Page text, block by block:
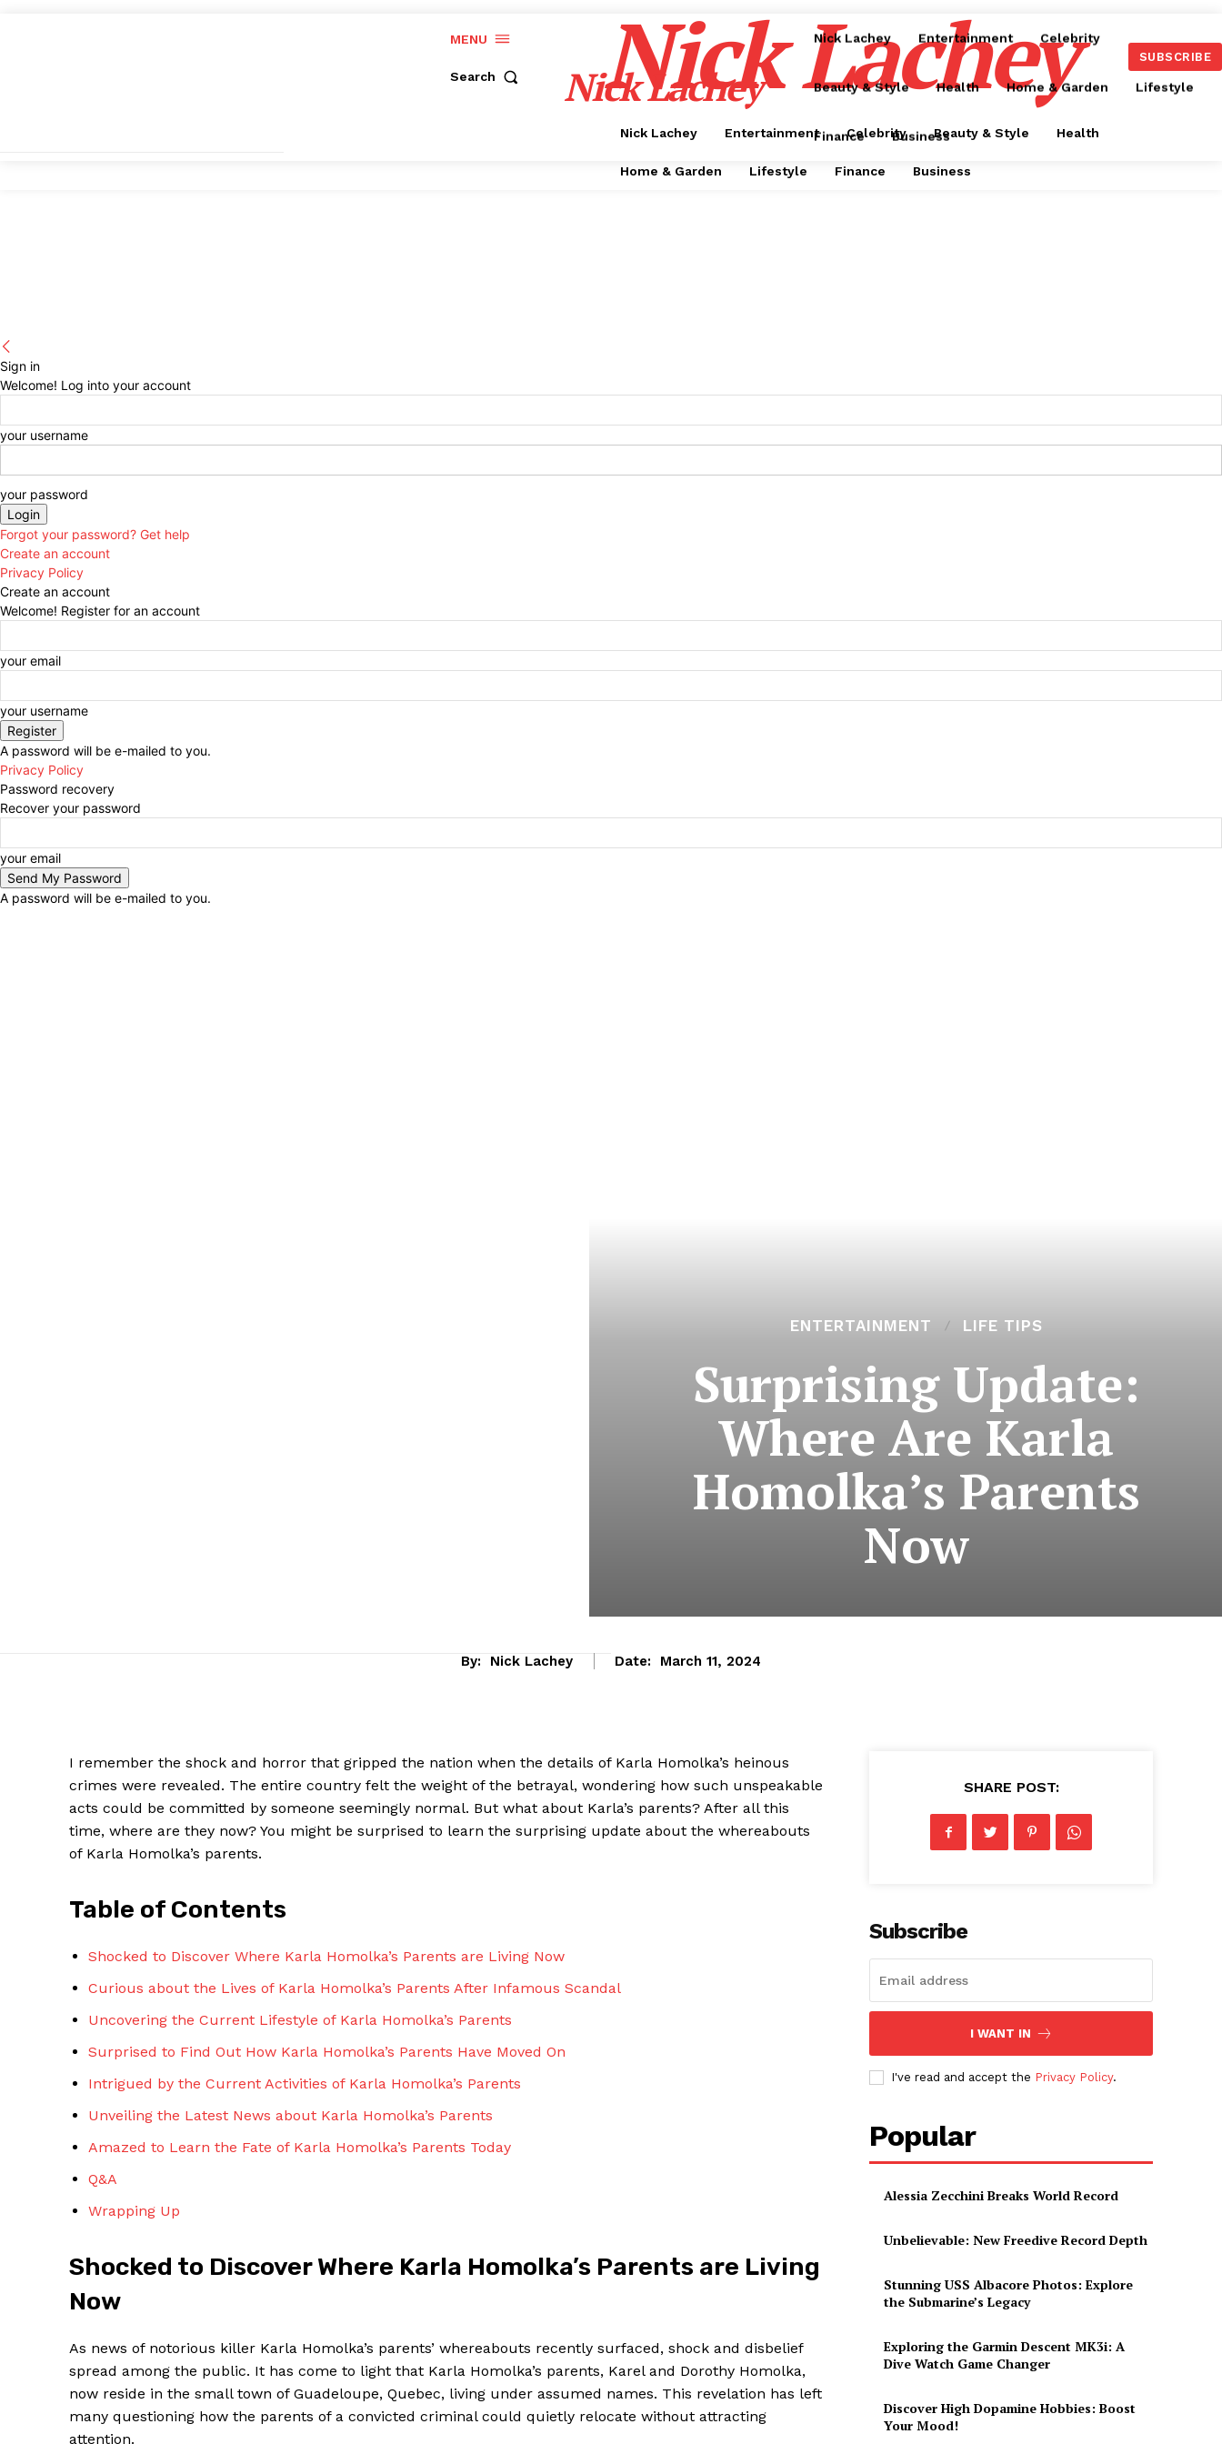
MENU
Search Nick Lachey SUBSCRIBE
Nick Lachey Entertainment Celebrity Beauty & Style Health
Home & Garden Lifestyle Finance Business
Nick Lachey
Nick Lachey Entertainment Celebrity
Beauty & Style Health Home & Garden Lifestyle
Finance Business
Sign in
Welcome! Log into your account
your username
your password
Forgot your password? Get help
Create an account
Privacy Policy
Create an account
Welcome! Register for an account
your email
your username
A password will be e-mailed to you.
Privacy Policy
Password recovery
Recover your password
your email
A password will be e-mailed to you.
ENTERTAINMENT LIFE TIPS
Surprising Update:
Where Are Karla
Homolka’s Parents
Now
By: Nick Lachey Date: March 11, 2024
I remember the shock⁢ and horror that gripped the nation when⁤ the details of Karla Homolka’s heinous
crimes were revealed. The​ entire country felt the weight of the betrayal, wondering how ‍such unspeakable
acts​ could be committed by someone seemingly normal.​ But what ‍about Karla’s parents?⁤ After all this
time, where are they now? You might be ⁤surprised to learn the surprising update about the whereabouts
of ​Karla Homolka’s parents.
Table of Contents
Shocked to Discover Where Karla Homolka’s ⁤Parents⁤ are Living Now
Curious about the ⁤Lives of Karla Homolka’s ‌Parents After Infamous Scandal
Uncovering the Current Lifestyle ⁢of ‌Karla Homolka’s Parents
Surprised to Find Out How Karla Homolka’s​ Parents Have Moved On
Intrigued by the Current​ Activities of Karla Homolka’s Parents
Unveiling the Latest News about Karla Homolka’s Parents
Amazed to Learn the⁤ Fate of Karla⁣ Homolka’s Parents⁢ Today
Q&A
Wrapping Up
Shocked to Discover Where Karla Homolka’s Parents are⁢ Living
Now
As news of notorious⁣ killer Karla Homolka’s parents’ whereabouts recently surfaced, shock and disbelief
spread among the public. It has⁢ come to​ light that Karla Homolka’s ⁢parents, Karel and Dorothy Homolka,
now⁤ reside in the small‌ town of Guadeloupe, Quebec, living under assumed names. This‌ revelation has left
many questioning how the parents of a‌ convicted criminal could quietly relocate ⁤without attracting
attention.
SHARE POST:
Subscribe
I WANT IN
I've read and accept the Privacy Policy.
Popular
Alessia Zecchini Breaks World Record
Unbelievable: New Freedive Record Depth
Stunning USS Albacore Photos: Explore
the Submarine’s Legacy
Exploring the Garmin Descent MK3i: A
Dive Watch Game Changer
Discover High Dopamine Hobbies: Boost
Your Mood!